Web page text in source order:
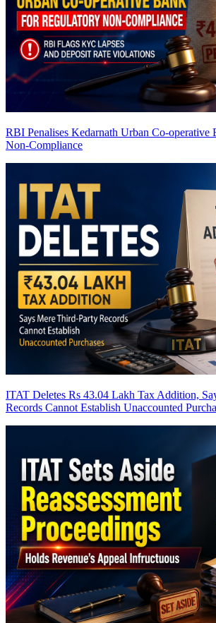
RBI Penalises Kedarnath Urban Co-operative
Non-Compliance
ITAT Deletes Rs 43.04 Lakh Tax Addition,
Records Cannot Establish Unaccounted